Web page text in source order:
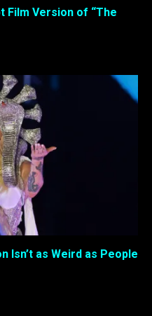
Film Version of “The
Isn’t as Weird as People